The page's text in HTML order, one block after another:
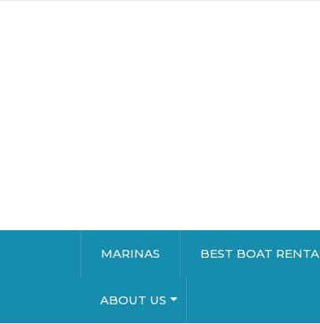
MARINAS BEST BOAT
ABOUT US